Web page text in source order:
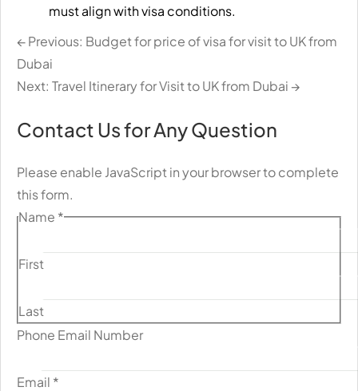
must align with visa conditions.
← Previous: Budget for price of visa for visit to UK from
Dubai
Next: Travel Itinerary for Visit to UK from Dubai →
Contact Us for Any Question
Please enable JavaScript in your browser to complete
this form.
Name *
First
Last
Phone Email Number
Email *